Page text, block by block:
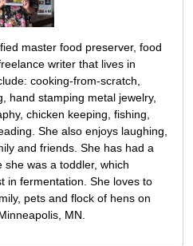
master food preserver, food
writer that lives in
cooking-from-scratch,
hand stamping metal jewelry,
chicken keeping, fishing,
She also enjoys laughing,
and friends. She has had a
was a toddler, which
in fermentation. She loves to
pets and flock of hens on
MN.